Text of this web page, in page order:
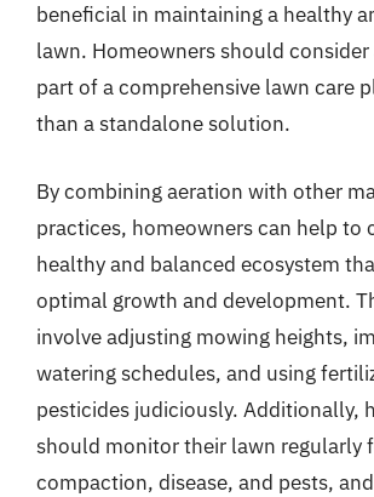
beneficial in maintaining a healthy
lawn. Homeowners should consider
part of a comprehensive lawn care
than a standalone solution.
By combining aeration with other
practices, homeowners can help to
healthy and balanced ecosystem
optimal growth and development.
involve adjusting mowing heights,
watering schedules, and using
pesticides judiciously. Additionally,
should monitor their lawn regularly
compaction, disease, and pests,